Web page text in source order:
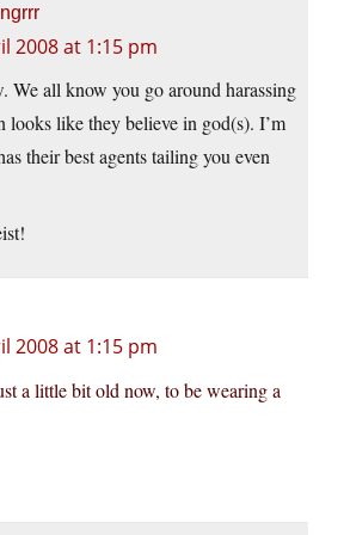
2008 at 1:15 pm
We all know you go around harassing
looks like they believe in god(s). I’m
their best agents tailing you even
2008 at 1:15 pm
a little bit old now, to be wearing a